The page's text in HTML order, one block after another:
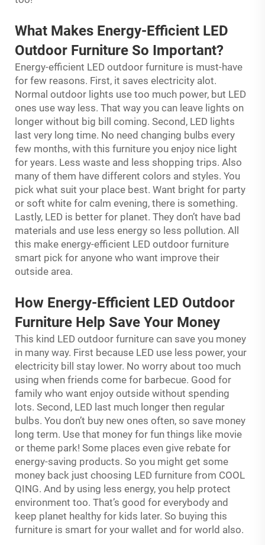
What Makes Energy-Efficient LED
Outdoor Furniture So Important?
Energy-efficient LED outdoor furniture is must-have
for few reasons. First, it saves electricity alot.
Normal outdoor lights use too much power, but LED
ones use way less. That way you can leave lights on
longer without big bill coming. Second, LED lights
last very long time. No need changing bulbs every
few months, with this furniture you enjoy nice light
for years. Less waste and less shopping trips. Also
many of them have different colors and styles. You
pick what suit your place best. Want bright for party
or soft white for calm evening, there is something.
Lastly, LED is better for planet. They don’t have bad
materials and use less energy so less pollution. All
this make energy-efficient LED outdoor furniture
smart pick for anyone who want improve their
outside area.
How Energy-Efficient LED Outdoor
Furniture Help Save Your Money
This kind LED outdoor furniture can save you money
in many way. First because LED use less power, your
electricity bill stay lower. No worry about too much
using when friends come for barbecue. Good for
family who want enjoy outside without spending
lots. Second, LED last much longer then regular
bulbs. You don’t buy new ones often, so save money
long term. Use that money for fun things like movie
or theme park! Some places even give rebate for
energy-saving products. So you might get some
money back just choosing LED furniture from COOL
QING. And by using less energy, you help protect
environment too. That’s good for everybody and
keep planet healthy for kids later. So buying this
furniture is smart for your wallet and for world also.